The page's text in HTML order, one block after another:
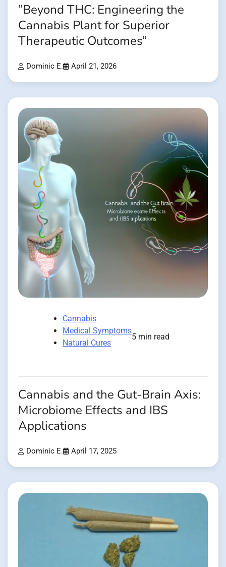
”Beyond THC: Engineering the
Cannabis Plant for Superior
Therapeutic Outcomes”
Dominic E. April 21, 2026
Cannabis
Medical Symptoms
Natural Cures
5 min read
Cannabis and the Gut-Brain Axis:
Microbiome Effects and IBS
Applications
Dominic E. April 17, 2025